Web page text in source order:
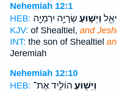
Nehemiah 12:1
HEB:
וְיֵשׁ֑וּעַ שְׂרָיָ֥ה יִרְמְיָ֖ה
KJV: of Shealtiel, and
INT: the son of Shealtiel
Jeremiah
Nehemiah 12:10
HEB:
וְיֵשׁ֖וּעַ הוֹלִ֣יד אֶת־